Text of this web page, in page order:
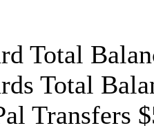
Total
Total